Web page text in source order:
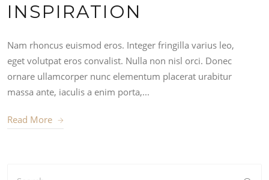
INSPIRATION
Nam rhoncus euismod eros. Integer fringilla varius leo,
eget volutpat eros convalist. Nulla non nisl orci. Donec
ornare ullamcorper nunc elementum placerat urabitur
massa ante, iaculis a enim porta,...
Read More